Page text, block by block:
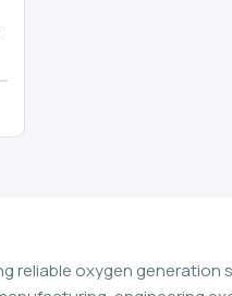
reliable oxygen generation